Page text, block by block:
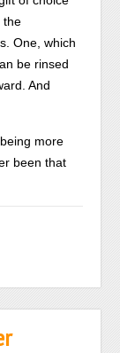
the
One, which
be rinsed
And
more
been that